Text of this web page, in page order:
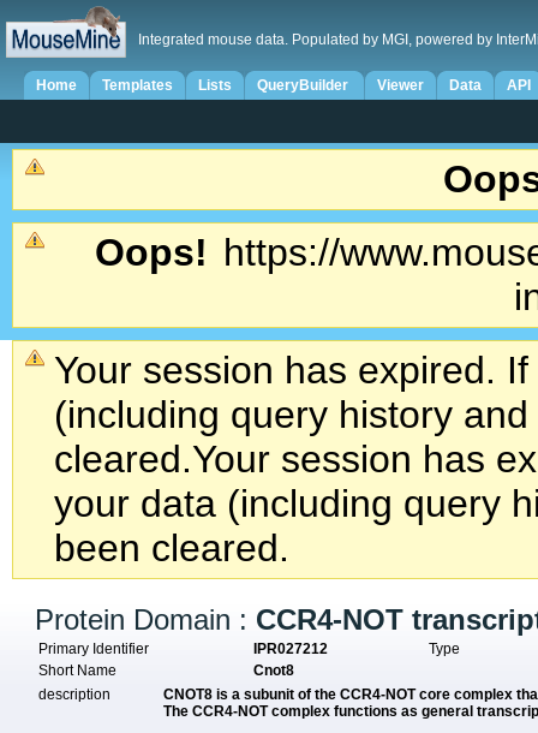
Integrated mouse data. Populated by MGI, powered by
Home Templates Lists QueryBuilder Viewer Data API
Oops! https://
Your session has expired.
(including query history
cleared.Your session has
your data (including query
been cleared.
Protein Domain : CCR4-NOT
Primary Identifier IPR027212
Type
Short Name
Cnot8
description
CNOT8 is a subunit of the CCR4-NOT core complex
The CCR4-NOT complex functions as general